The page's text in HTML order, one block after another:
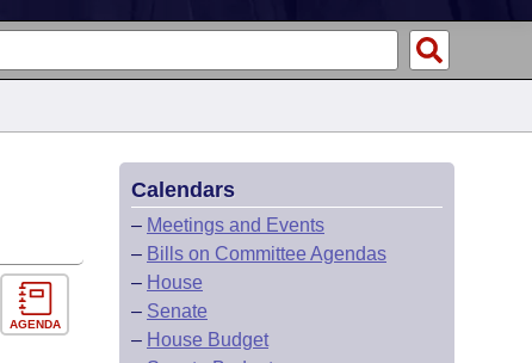
AGENDA
Calendars
– Meetings and Events
– Bills on Committee Agendas
– House
– Senate
– House Budget